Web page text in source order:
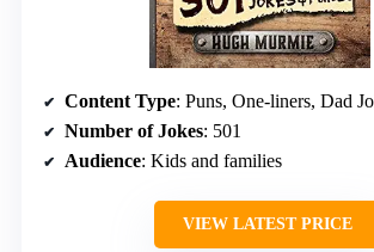
Content Type: Puns, One-liners, Dad
Number of Jokes: 501
Audience: Kids and families
VIEW LATEST PRICE